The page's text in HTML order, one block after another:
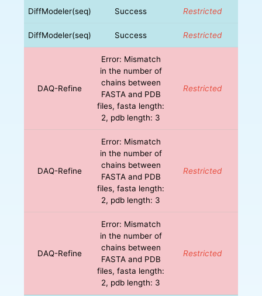
DiffModeler(seq) Success Restricted
DiffModeler(seq) Success Restricted
DAQ-Refine
Error: Mismatch
in the number of
chains between
FASTA and PDB
files, fasta length:
2, pdb length: 3
Restricted
DAQ-Refine
Error: Mismatch
in the number of
chains between
FASTA and PDB
files, fasta length:
2, pdb length: 3
Restricted
DAQ-Refine
Error: Mismatch
in the number of
chains between
FASTA and PDB
files, fasta length:
2, pdb length: 3
Restricted